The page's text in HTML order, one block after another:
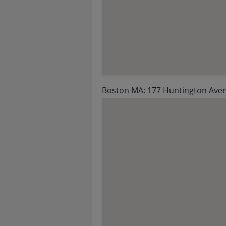
Boston MA: 177 Huntington